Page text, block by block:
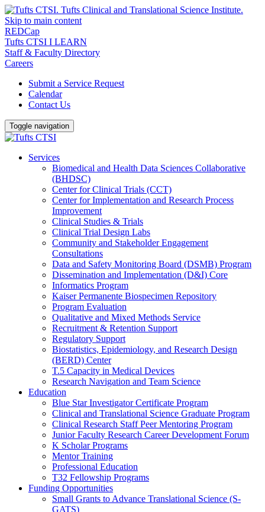
Skip to main content
REDCap
Tufts CTSI I LEARN
Staff & Faculty Directory
Careers
Submit a Service Request
Calendar
Contact Us
Toggle navigation
Services
Biomedical and Health Data Sciences Collaborative
(BHDSC)
Center for Clinical Trials (CCT)
Center for Implementation and Research Process
Improvement
Clinical Studies & Trials
Clinical Trial Design Labs
Community and Stakeholder Engagement
Consultations
Data and Safety Monitoring Board (DSMB) Program
Dissemination and Implementation (D&I) Core
Informatics Program
Kaiser Permanente Biospecimen Repository
Program Evaluation
Qualitative and Mixed Methods Service
Recruitment & Retention Support
Regulatory Support
Biostatistics, Epidemiology, and Research Design
(BERD) Center
T.5 Capacity in Medical Devices
Research Navigation and Team Science
Education
Blue Star Investigator Certificate Program
Clinical and Translational Science Graduate Program
Clinical Research Staff Peer Mentoring Program
Junior Faculty Research Career Development Forum
K Scholar Programs
Mentor Training
Professional Education
T32 Fellowship Programs
Funding Opportunities
Small Grants to Advance Translational Science (S-
GATS)